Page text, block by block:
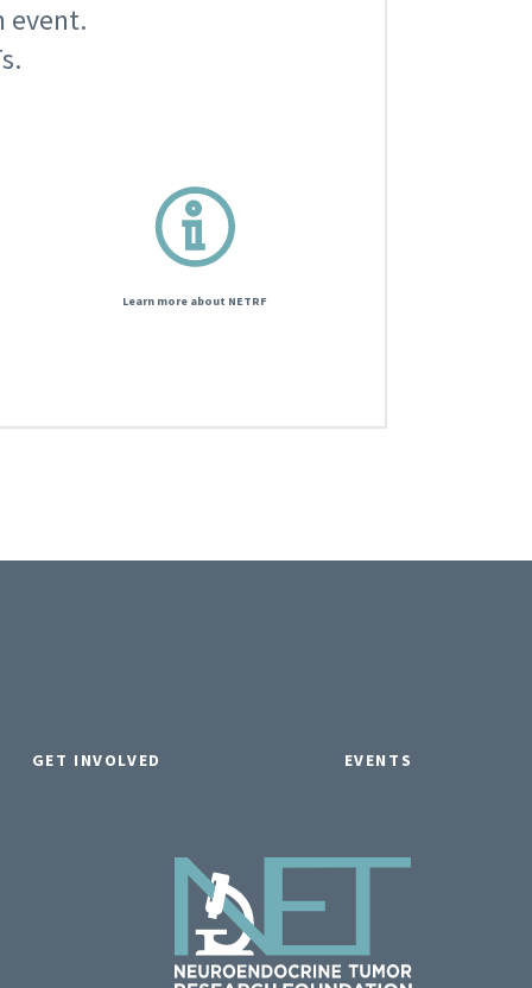
event.
Learn more about NETRF
GET INVOLVED EVENTS